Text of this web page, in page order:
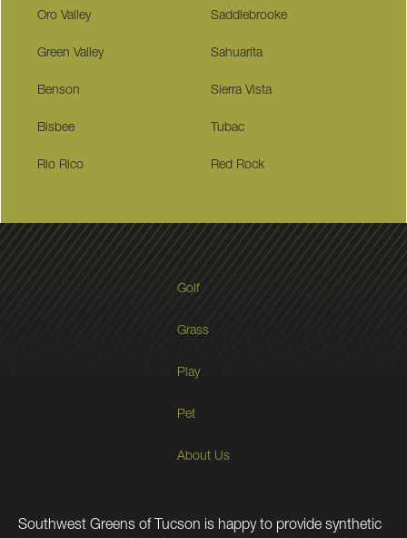
Oro Valley Saddlebrooke
Green Valley Sahuarita
Benson Sierra Vista
Bisbee Tubac
Rio Rico Red Rock
Golf
Grass
Play
Pet
About Us
Southwest Greens of Tucson is happy to provide synthetic